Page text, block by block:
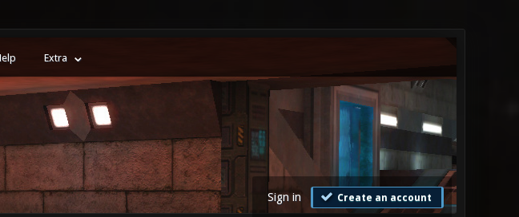
Extra
Sign in Create an account